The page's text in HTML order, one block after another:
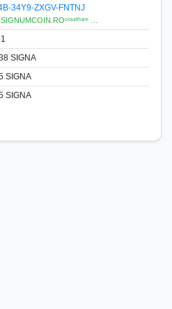
34Y9-ZXGV-FNTNJ
…
SIGNA
SIGNA
SIGNA